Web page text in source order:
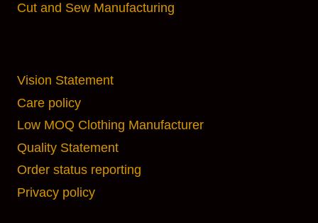
Cut and Sew Manufacturing
Vision Statement
Care policy
Low MOQ Clothing Manufacturer
Quality Statement
Order status reporting
Privacy policy